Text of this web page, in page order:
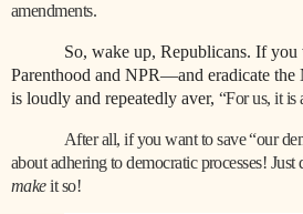
amendments.
So, wake up, Republicans. If you
Parenthood and NPR—and eradicate
is loudly and repeatedly aver, “For us, it is
After all, if you want to save “our
about adhering to democratic processes!
makeit so!